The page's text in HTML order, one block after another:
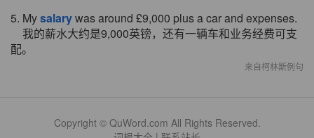
5. Mysalarywas around £9,000 plus a car and expenses.
我的薪水大约是9,000英镑，还有一辆车和业务经费可支
配。
来自柯林斯例句
Copyright © QuWord.com All Rights Reserved.